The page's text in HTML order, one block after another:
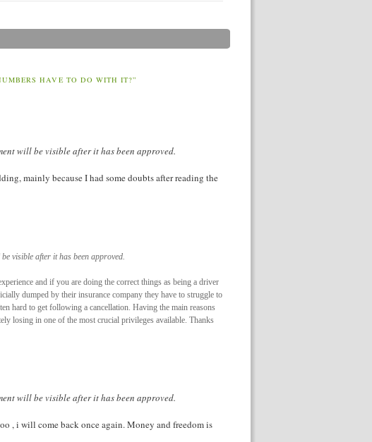
HAVE TO DO WITH IT?”
will be visible after it has been approved.
mainly because I had some doubts after reading the
visible after it has been approved.
and if you are doing the correct things as being a driver
dumped by their insurance company they have to struggle to
hard to get following a cancellation. Having the main reasons
losing in one of the most crucial privileges available. Thanks
will be visible after it has been approved.
, i will come back once again. Money and freedom is